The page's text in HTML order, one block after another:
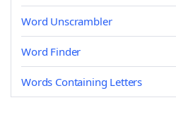
Word Unscrambler
Word Finder
Words Containing Letters